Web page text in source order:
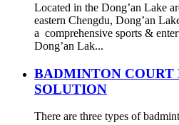
Located in the Dong’an Lake
eastern Chengdu, Dong’an
a comprehensive sports &
Dong’an Lak...
BADMINTON
SOLUTION
There are three types of